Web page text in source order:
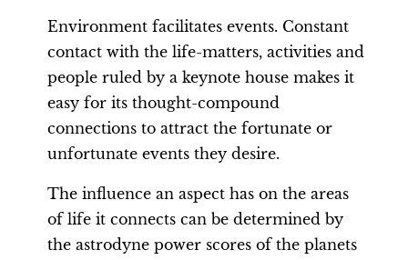
Environment facilitates events. Constant
contact with the life-matters, activities and
people ruled by a keynote house makes it
easy for its thought-compound
connections to attract the fortunate or
unfortunate events they desire.
The influence an aspect has on the areas
of life it connects can be determined by
the astrodyne power scores of the planets